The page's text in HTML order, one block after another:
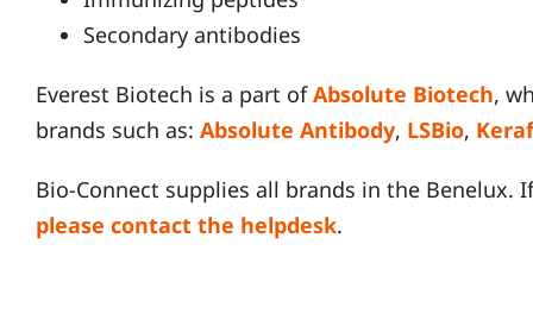
Secondary antibodies
Everest Biotech is a part ofAbsolute Biotech,
brands such as: Absolute Antibody, LSBio,
Bio-Connect supplies all brands in the Benelux.
please contact the helpdesk.